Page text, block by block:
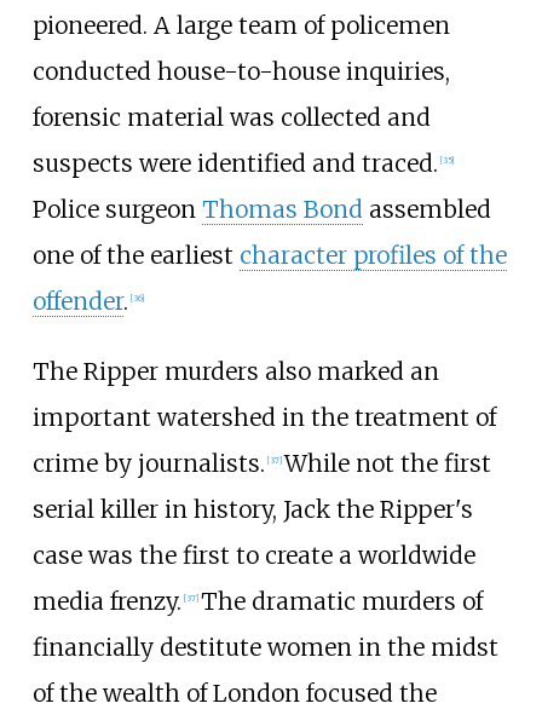
pioneered. A large team of policemen
conducted house-to-house inquiries,
forensic material was collected and
suspects were identified and traced. [35]
Police surgeon Thomas Bondassembled
one of the earliest character profiles of the
offender. [36]
The Ripper murders also marked an
important watershed in the treatment of
crime by journalists. [37] While not the first
serial killer in history, Jack the Ripper's
case was the first to create a worldwide
media frenzy. [37] The dramatic murders of
financially destitute women in the midst
of the wealth of London focused the